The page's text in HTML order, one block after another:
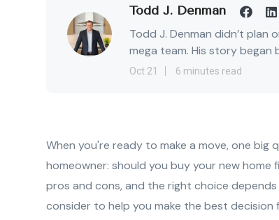
Todd J. Denman
Todd J. Denman didn’t plan
mega team. His story
Oct 21 6 minutes read
When you're ready to make a move, one
homeowner: should you buy your new
pros and cons, and the right choice
consider to help you make the best decision